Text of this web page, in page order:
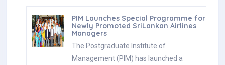
PIM Launches Special Programme for
Newly Promoted SriLankan Airlines
Managers
The Postgraduate Institute of
Management (PIM) has launched a